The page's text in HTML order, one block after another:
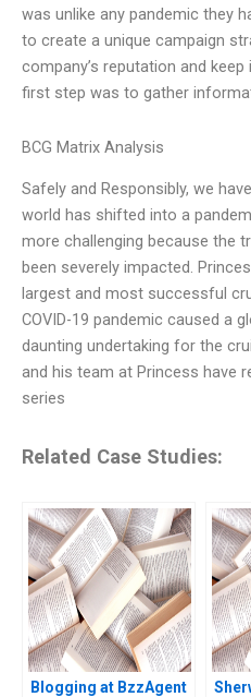
was unlike any pandemic they
to create a unique campaign
company’s reputation and
first step was to gather
BCG Matrix Analysis
Safely and Responsibly, we
world has shifted into a
more challenging because the
been severely impacted.
largest and most successful
COVID-19 pandemic caused a
daunting undertaking for the
and his team at Princess have
series
Related Case Studies:
Blogging at BzzAgent